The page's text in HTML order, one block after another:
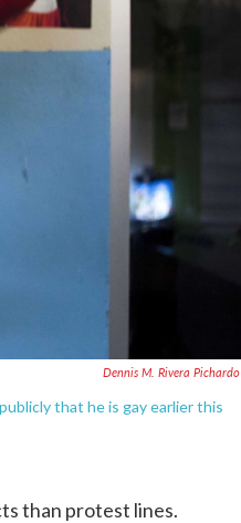
Dennis M. Rivera Pichardo
that he is gay earlier this
than protest lines.